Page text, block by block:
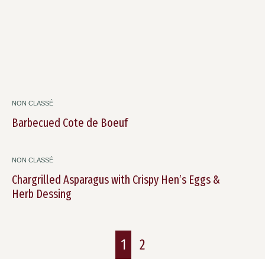
NON CLASSÉ
Barbecued Cote de Boeuf
NON CLASSÉ
Chargrilled Asparagus with Crispy Hen’s Eggs &
Herb Dessing
1 2